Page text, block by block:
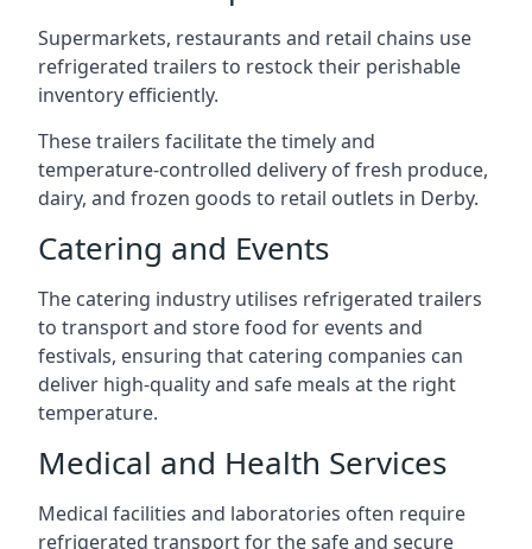
Supermarkets, restaurants and retail chains use
refrigerated trailers to restock their perishable
inventory efficiently.
These trailers facilitate the timely and
temperature-controlled delivery of fresh produce,
dairy, and frozen goods to retail outlets in Derby.
Catering and Events
The catering industry utilises refrigerated trailers
to transport and store food for events and
festivals, ensuring that catering companies can
deliver high-quality and safe meals at the right
temperature.
Medical and Health Services
Medical facilities and laboratories often require
refrigerated transport for the safe and secure